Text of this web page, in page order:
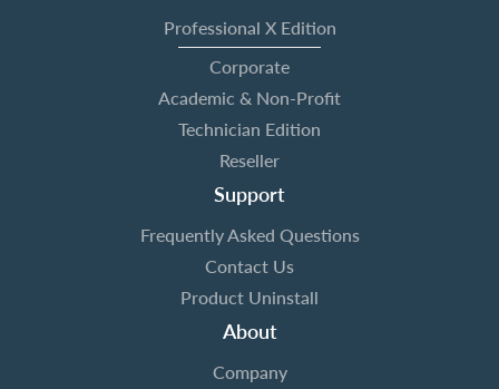
Professional X Edition
Corporate
Academic & Non-Profit
Technician Edition
Reseller
Support
Frequently Asked Questions
Contact Us
Product Uninstall
About
Company